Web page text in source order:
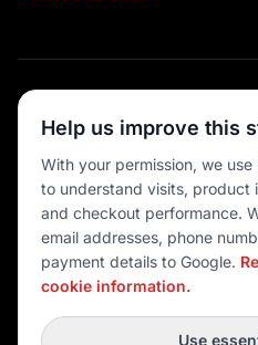
💳 MULTIPLE
© 2026 Port O' Call
Help us improve this
With your permission, we
to understand visits, product
and checkout performance.
email addresses, phone
payment details to Google.
cookie information.
Use